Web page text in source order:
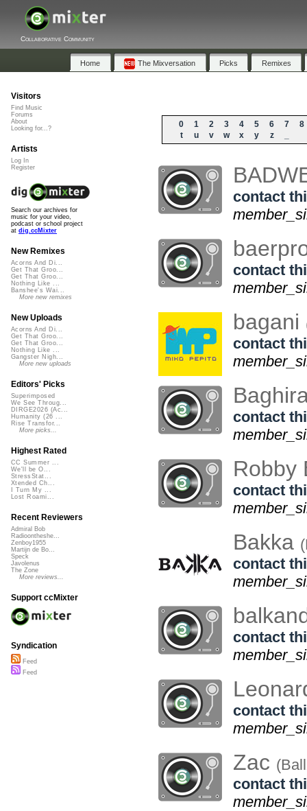
Collaborative Community
Home The Mixversation Picks Remixes
0 1 2 3 4 5 6 7
8
t
u v w x y z
contact
contact
bagani
contact
contact
Robby
contact
Bakka
contact
contact
contact
Zac
contact
Visitors
Find Music
Forums
About
Looking for...?
Artists
Log In
Register
Search our archives for
music for your video,
podcast or school project
at dig.ccMixter
New Remixes
Acorns And Di...
Get That Groo...
Get That Groo...
Nothing Like ...
Banshee's Wai...
More new remixes
New Uploads
Acorns And Di...
Get That Groo...
Get That Groo...
Nothing Like ...
Gangster Nigh...
More new uploads
Editors' Picks
Superimposed
We See Throug...
DIRGE2026 (Ac...
Humanity (26 ...
Rise Transfor...
More picks...
Highest Rated
CC Summer ...
We'll be O...
StressStat...
Xtended Ch...
I Turn My ...
Lost Roami...
Recent Reviewers
Admiral Bob
Radioontheshe...
Zenboy1955
Martijn de Bo...
Speck
Javolenus
The Zone
More reviews...
Support ccMixter
Syndication
Feed
Feed